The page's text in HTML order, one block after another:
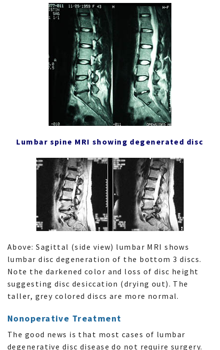
Lumbar spine MRI showing degenerated disc
Above: Sagittal (side view) lumbar MRI shows
lumbar disc degeneration of the bottom 3 discs.
Note the darkened color and loss of disc height
suggesting disc desiccation (drying out). The
taller, grey colored discs are more normal.
Nonoperative Treatment
The good news is that most cases of lumbar
degenerative disc disease do not require surgery.